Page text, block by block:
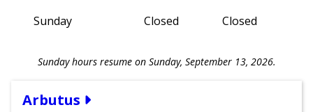
Sunday
Closed Closed
Sunday hours resume on Sunday, September 13, 2026.
Arbutus